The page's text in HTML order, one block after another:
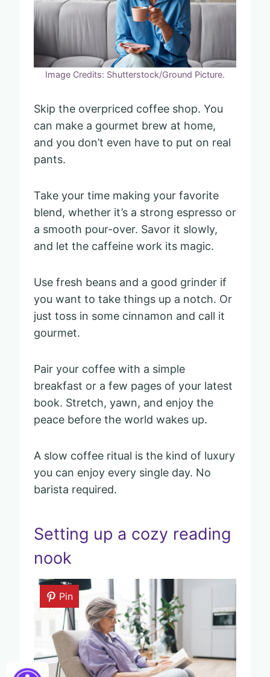
Image Credits: Shutterstock/Ground Picture.
Skip the overpriced coffee shop. You
can make a gourmet brew at home,
and you don’t even have to put on real
pants.
Take your time making your favorite
blend, whether it’s a strong espresso or
a smooth pour-over. Savor it slowly,
and let the caffeine work its magic.
Use fresh beans and a good grinder if
you want to take things up a notch. Or
just toss in some cinnamon and call it
gourmet.
Pair your coffee with a simple
breakfast or a few pages of your latest
book. Stretch, yawn, and enjoy the
peace before the world wakes up.
A slow coffee ritual is the kind of luxury
you can enjoy every single day. No
barista required.
Setting up a cozy reading
nook
Pin